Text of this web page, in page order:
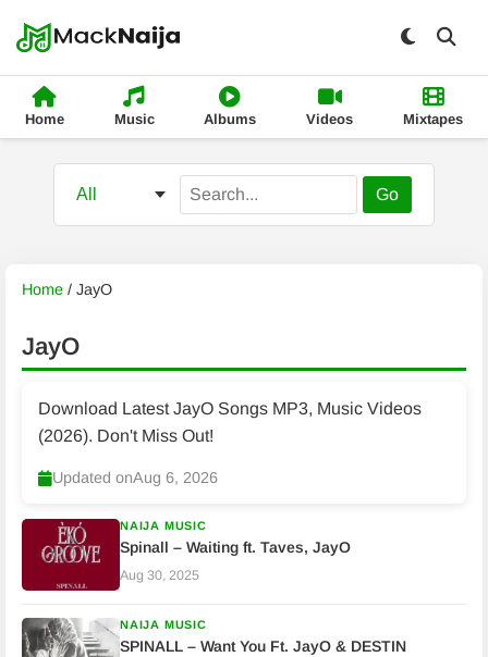
Home Music Albums Videos Mixtapes
Go
Home / JayO
JayO
Download Latest JayO Songs MP3, Music Videos
(2026). Don't Miss Out!
Updated onAug 6, 2026
NAIJA MUSIC
Spinall – Waiting ft. Taves, JayO
Aug 30, 2025
NAIJA MUSIC
SPINALL – Want You Ft. JayO & DESTIN